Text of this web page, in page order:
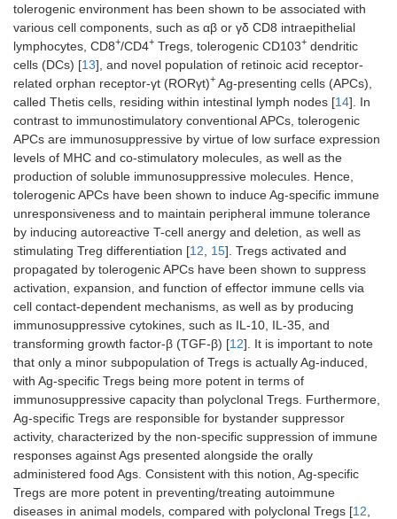
tolerogenic environment has been shown to be associated with
various cell components, such as αβ or γδ CD8 intraepithelial
lymphocytes, CD8+/CD4+ Tregs, tolerogenic CD103+ dendritic
cells (DCs) [13], and novel population of retinoic acid receptor-
related orphan receptor-γt (RORγt)+ Ag-presenting cells (APCs),
called Thetis cells, residing within intestinal lymph nodes [14]. In
contrast to immunostimulatory conventional APCs, tolerogenic
APCs are immunosuppressive by virtue of low surface expression
levels of MHC and co-stimulatory molecules, as well as the
production of soluble immunosuppressive molecules. Hence,
tolerogenic APCs have been shown to induce Ag-specific immune
unresponsiveness and to maintain peripheral immune tolerance
by inducing autoreactive T-cell anergy and deletion, as well as
stimulating Treg differentiation [12 15]. Tregs activated and
propagated by tolerogenic APCs have been shown to suppress
activation, expansion, and function of effector immune cells via
cell contact-dependent mechanisms, as well as by producing
immunosuppressive cytokines, such as IL-10, IL-35, and
transforming growth factor-β (TGF-β) [12]. It is important to note
that only a minor subpopulation of Tregs is actually Ag-induced,
with Ag-specific Tregs being more potent in terms of
immunosuppressive capacity than polyclonal Tregs. Furthermore,
Ag-specific Tregs are responsible for bystander suppressor
activity, characterized by the non-specific suppression of immune
responses against Ags presented alongside the orally
administered food Ags. Consistent with this notion, Ag-specific
Tregs are more potent in preventing/treating autoimmune
diseases in animal models, compared with polyclonal Tregs [12